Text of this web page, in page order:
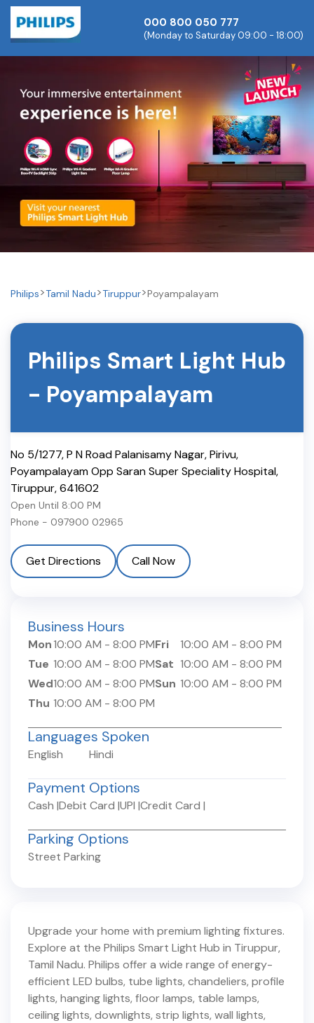
000 800 050 777
(Monday to Saturday 09:00 - 18:00)
Philips Tamil Nadu Tiruppur Poyampalayam
Philips Smart Light Hub
- Poyampalayam
No 5/1277, P N Road Palanisamy Nagar, Pirivu,
Poyampalayam Opp Saran Super Speciality Hospital,
Tiruppur,641602
Open Until 8:00 PM
Phone - 097900 02965
Get Directions Call Now
Business Hours
Mon10:00 AM - 8:00 PM
Tue 10:00 AM - 8:00 PM
Wed10:00 AM - 8:00 PM
Thu 10:00 AM - 8:00 PM
Fri 10:00 AM - 8:00 PM
Sat 10:00 AM - 8:00 PM
Sun 10:00 AM - 8:00 PM
Languages Spoken
English Hindi
Payment Options
Cash |Debit Card |UPI |Credit Card |
Parking Options
Street Parking
Upgrade your home with premium lighting fixtures.
Explore at the Philips Smart Light Hub in Tiruppur,
Tamil Nadu. Philips offer a wide range of energy-
efficient LED bulbs, tube lights, chandeliers, profile
lights, hanging lights, floor lamps, table lamps,
ceiling lights, downlights, strip lights, wall lights,